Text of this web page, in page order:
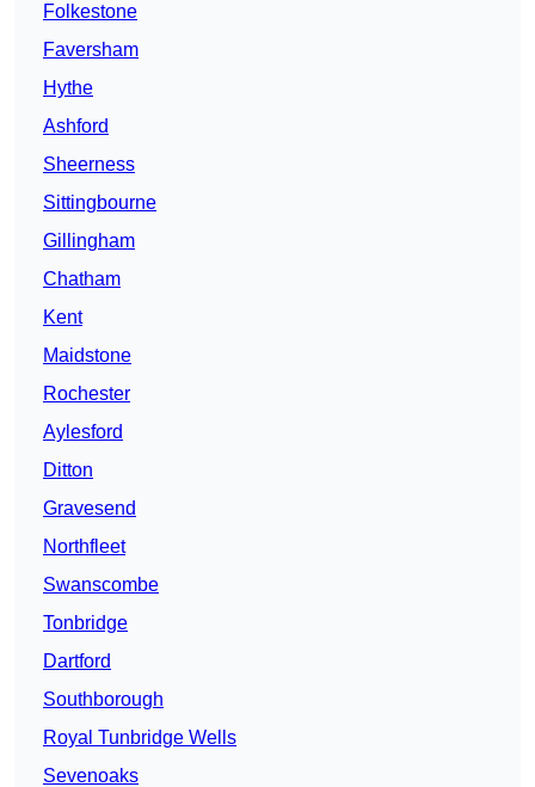
Folkestone
Faversham
Hythe
Ashford
Sheerness
Sittingbourne
Gillingham
Chatham
Kent
Maidstone
Rochester
Aylesford
Ditton
Gravesend
Northfleet
Swanscombe
Tonbridge
Dartford
Southborough
Royal Tunbridge Wells
Sevenoaks